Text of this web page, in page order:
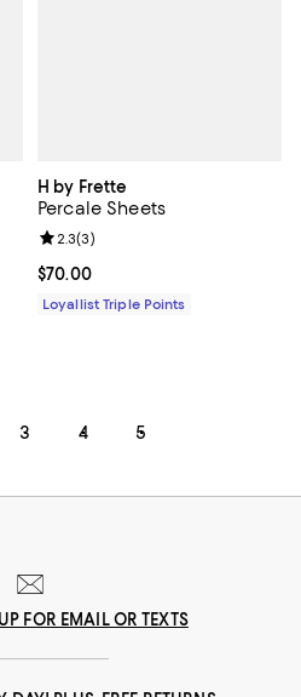
H by Frette
Percale Sheets
Current price $70.00; ;
$70.00
Review rating: 2.3 out of 5; 3
2.3(3)
Loyallist Triple Points
3 4 5
FOR EMAIL OR TEXTS